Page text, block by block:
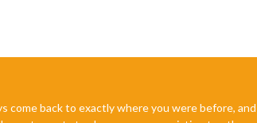
come back to exactly where you were before, and